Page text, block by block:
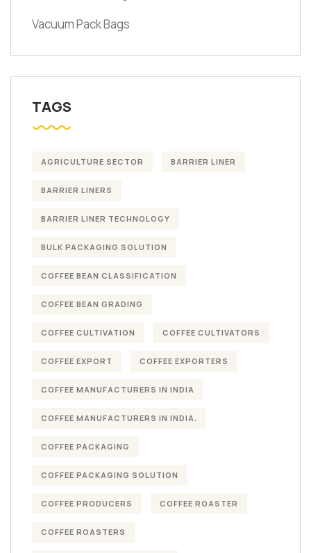
Vacuum Pack Bags
TAGS
AGRICULTURE SECTOR BARRIER LINER
BARRIER LINERS
BARRIER LINER TECHNOLOGY
BULK PACKAGING SOLUTION
COFFEE BEAN CLASSIFICATION
COFFEE BEAN GRADING
COFFEE CULTIVATION COFFEE CULTIVATORS
COFFEE EXPORT COFFEE EXPORTERS
COFFEE MANUFACTURERS IN INDIA
COFFEE MANUFACTURERS IN INDIA.
COFFEE PACKAGING
COFFEE PACKAGING SOLUTION
COFFEE PRODUCERS COFFEE ROASTER
COFFEE ROASTERS